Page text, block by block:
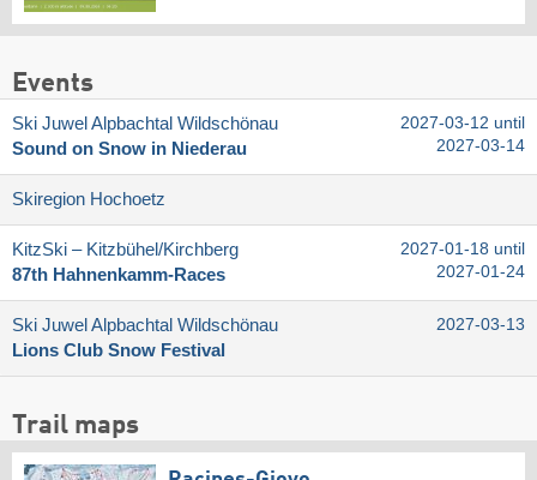
Events
Ski Juwel Alpbachtal Wildschönau
Sound on Snow in Niederau
2027-03-12 until
2027-03-14
Skiregion Hochoetz
KitzSki – Kitzbühel/​Kirchberg
87th Hahnenkamm-Races
2027-01-18 until
2027-01-24
Ski Juwel Alpbachtal Wildschönau
Lions Club Snow Festival
2027-03-13
Trail maps